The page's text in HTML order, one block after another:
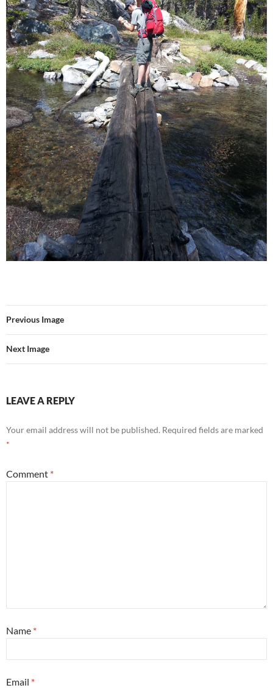
Previous Image
Next Image
LEAVE A REPLY
Your email address will not be published. Required fields are marked
*
Comment *
Name *
Email *